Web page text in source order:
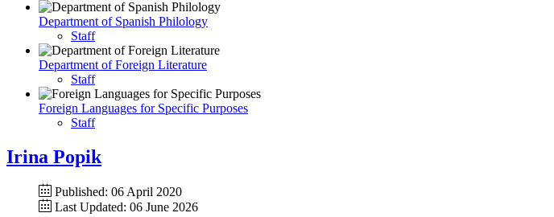
Department of Spanish Philology
Staff
Department of Foreign Literature
Staff
Foreign Languages for Specific Purposes
Staff
Irina Popik
Published: 06 April 2020
Last Updated: 06 June 2026